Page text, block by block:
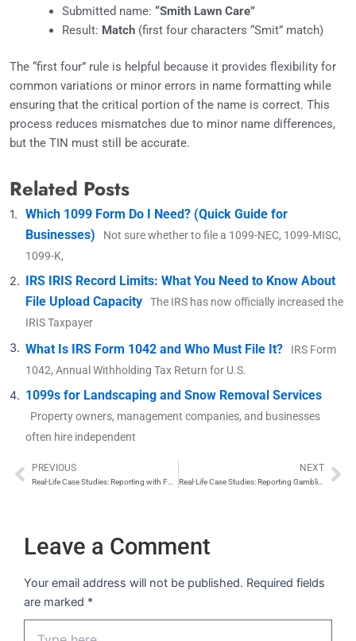
Submitted name: “Smith Lawn Care”
Result: Match(first four characters “Smit” match)
The “first four” rule is helpful because it provides flexibility for
common variations or minor errors in name formatting while
ensuring that the critical portion of the name is correct. This
process reduces mismatches due to minor name differences,
but the TIN must still be accurate.
Related Posts
Which 1099 Form Do I Need? (Quick Guide for
Businesses)
Not sure whether to file a 1099-NEC, 1099-MISC,
1099-K,
IRS IRIS Record Limits: What You Need to Know About
File Upload Capacity
The IRS has now officially increased the
IRIS Taxpayer
What Is IRS Form 1042 and Who Must File It?
IRS Form
1042, Annual Withholding Tax Return for U.S.
1099s for Landscaping and Snow Removal Services
Property owners, management companies, and businesses
often hire independent
Prev
PREVIOUS NEXT
Real-Life Case Studies: Reporting Gambling Winnings with Form W-2G
Leave a Comment
Your email address will not be published. Required fields
are marked *